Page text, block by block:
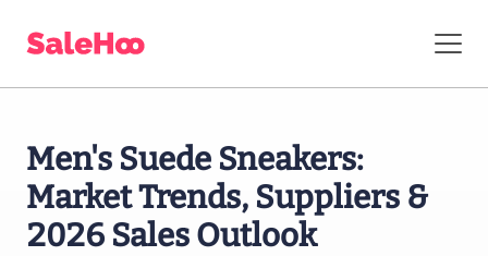
Men's Suede Sneakers:
Market Trends, Suppliers &
2026 Sales Outlook